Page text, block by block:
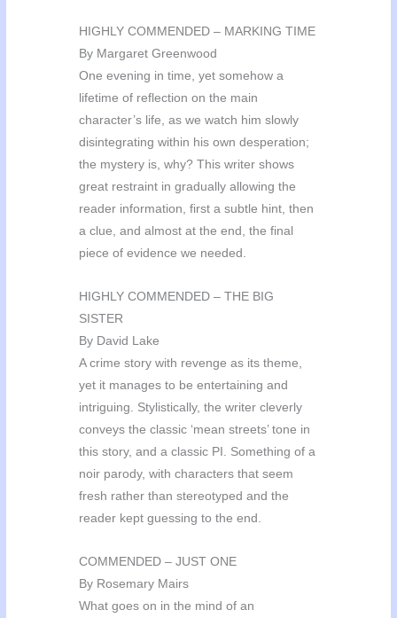
HIGHLY COMMENDED – MARKING TIME
By Margaret Greenwood
One evening in time, yet somehow a
lifetime of reflection on the main
character’s life, as we watch him slowly
disintegrating within his own desperation;
the mystery is, why? This writer shows
great restraint in gradually allowing the
reader information, first a subtle hint, then
a clue, and almost at the end, the final
piece of evidence we needed.
HIGHLY COMMENDED – THE BIG
SISTER
By David Lake
A crime story with revenge as its theme,
yet it manages to be entertaining and
intriguing. Stylistically, the writer cleverly
conveys the classic ‘mean streets’ tone in
this story, and a classic PI. Something of a
noir parody, with characters that seem
fresh rather than stereotyped and the
reader kept guessing to the end.
COMMENDED – JUST ONE
By Rosemary Mairs
What goes on in the mind of an